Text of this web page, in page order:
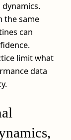
the same
can
limit what
data